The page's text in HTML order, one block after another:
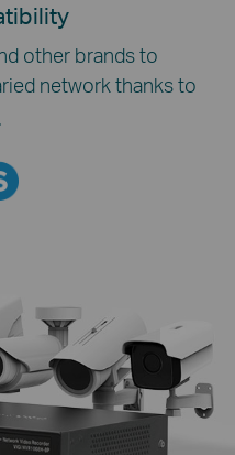
other brands to
network thanks to
.